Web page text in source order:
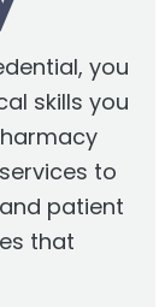
you
skills you
to
patient
that